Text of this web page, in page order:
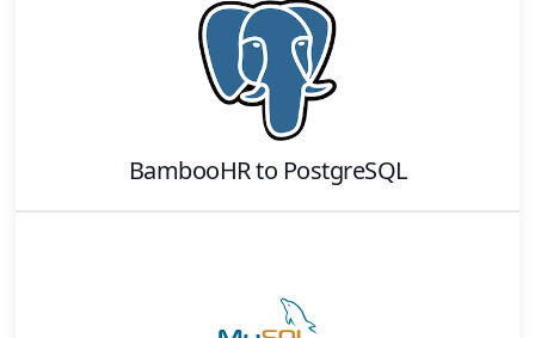
BambooHRto PostgreSQL